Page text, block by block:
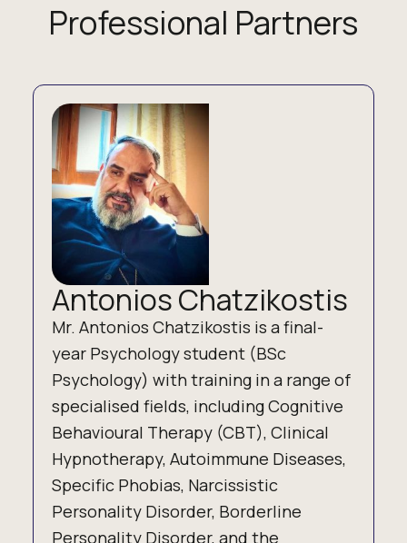
Professional Partners
Antonios Chatzikostis
Mr. Antonios Chatzikostis is a final-
year Psychology student (BSc
Psychology) with training in a range of
specialised fields, including Cognitive
Behavioural Therapy (CBT), Clinical
Hypnotherapy, Autoimmune Diseases,
Specific Phobias, Narcissistic
Personality Disorder, Borderline
Personality Disorder, and the